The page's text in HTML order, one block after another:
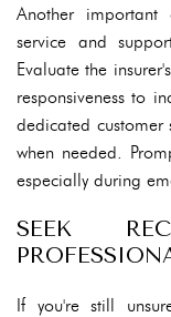
Another
service and
Evaluate the
responsiveness to
dedicated
when needed.
especially during
SEEK
If you're still